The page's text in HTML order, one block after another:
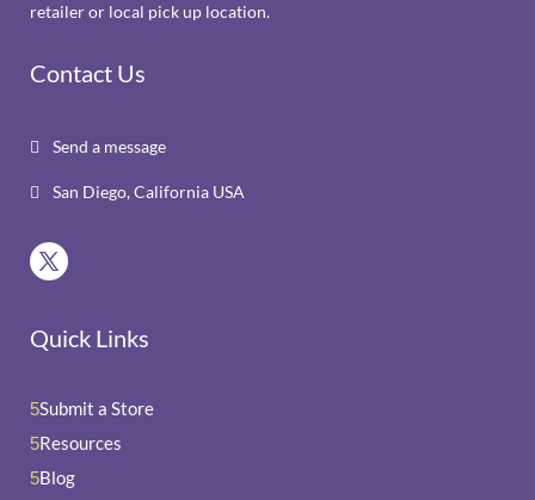
retailer or local pick up location.
Contact Us
 Send a message
 San Diego, California USA
Quick Links
5Submit a Store
5Resources
5Blog